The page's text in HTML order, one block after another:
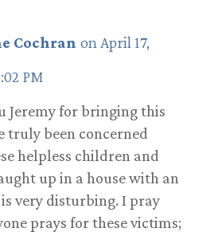
Cochran on April 17,
PM
Jeremy for bringing this
truly been concerned
helpless children and
up in a house with an
very disturbing. I pray
prays for these victims;